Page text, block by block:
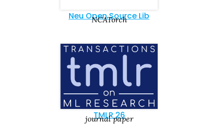
Neu Open Source Lib
NCATorch
TMLR 26
journal paper